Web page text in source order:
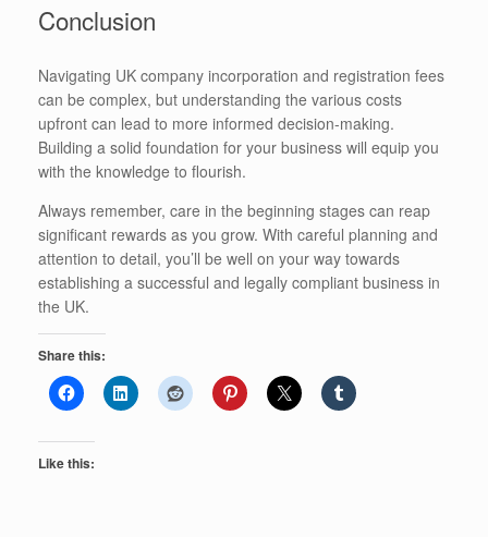
Conclusion
Navigating UK company incorporation and registration fees
can be complex, but understanding the various costs
upfront can lead to more informed decision-making.
Building a solid foundation for your business will equip you
with the knowledge to flourish.
Always remember, care in the beginning stages can reap
significant rewards as you grow. With careful planning and
attention to detail, you’ll be well on your way towards
establishing a successful and legally compliant business in
the UK.
Share this:
Like this: